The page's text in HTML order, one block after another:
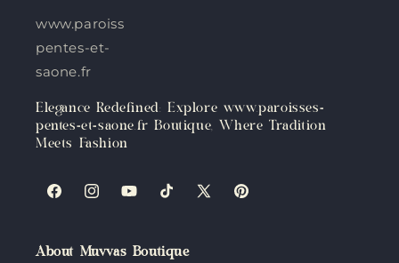
www.paroisses-
pentes-et-
saone.fr
Elegance Redefined: Explore www.paroisses-
pentes-et-saone.fr Boutique, Where Tradition
Meets Fashion
FacebookInstagramYouTubeTikTokX
Pinterest
About Muvvas Boutique